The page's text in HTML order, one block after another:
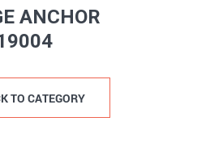
ANCHOR
TO CATEGORY